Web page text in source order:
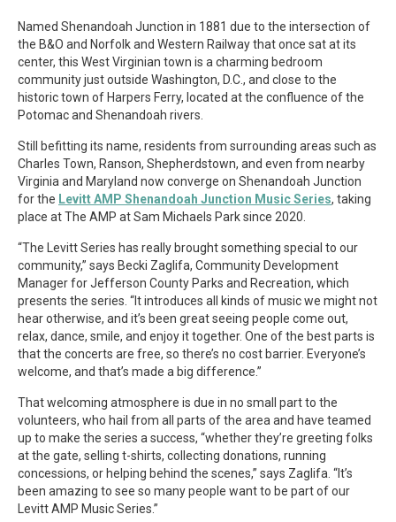
Named Shenandoah Junction in 1881 due to the intersection of
the B&O and Norfolk and Western Railway that once sat at its
center, this West Virginian town is a charming bedroom
community just outside Washington, D.C., and close to the
historic town of Harpers Ferry, located at the confluence of the
Potomac and Shenandoah rivers.
Still befitting its name, residents from surrounding areas such as
Charles Town, Ranson, Shepherdstown, and even from nearby
Virginia and Maryland now converge on Shenandoah Junction
for the Levitt AMP Shenandoah Junction Music Series, taking
place at The AMP at Sam Michaels Park since 2020.
“The Levitt Series has really brought something special to our
community,” says Becki Zaglifa, Community Development
Manager for Jefferson County Parks and Recreation, which
presents the series. “It introduces all kinds of music we might not
hear otherwise, and it’s been great seeing people come out,
relax, dance, smile, and enjoy it together. One of the best parts is
that the concerts are free, so there’s no cost barrier. Everyone’s
welcome, and that’s made a big difference.”
That welcoming atmosphere is due in no small part to the
volunteers, who hail from all parts of the area and have teamed
up to make the series a success, “whether they’re greeting folks
at the gate, selling t-shirts, collecting donations, running
concessions, or helping behind the scenes,” says Zaglifa. “It’s
been amazing to see so many people want to be part of our
Levitt AMP Music Series.”